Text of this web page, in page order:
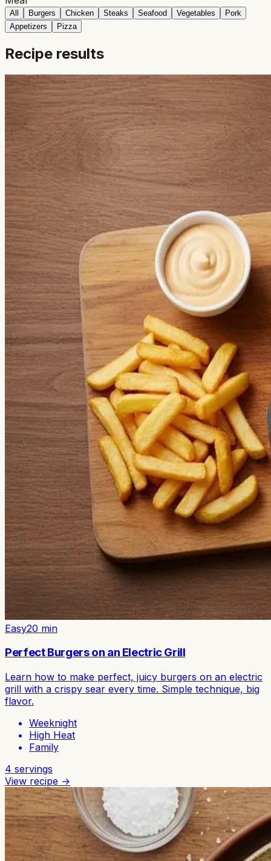
All Burgers Chicken Steaks Seafood Vegetables
Pork
Appetizers
Pizza
Recipe results
Easy20 min
Perfect Burgers on an Electric Grill
Learn how to make perfect, juicy burgers on an electric
grill with a crispy sear every time. Simple technique, big
flavor.
Weeknight
High Heat
Family
4 servings
View recipe →